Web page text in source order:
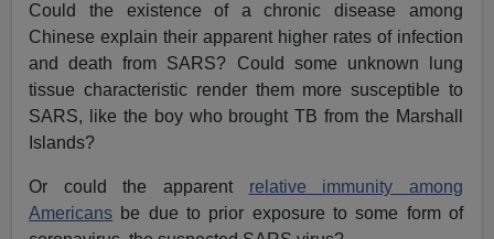
Could the existence of a chronic disease among
Chinese explain their apparent higher rates of infection
and death from SARS? Could some unknown lung
tissue characteristic render them more susceptible to
SARS, like the boy who brought TB from the Marshall
Islands?
Or could the apparent relative immunity among
Americans be due to prior exposure to some form of